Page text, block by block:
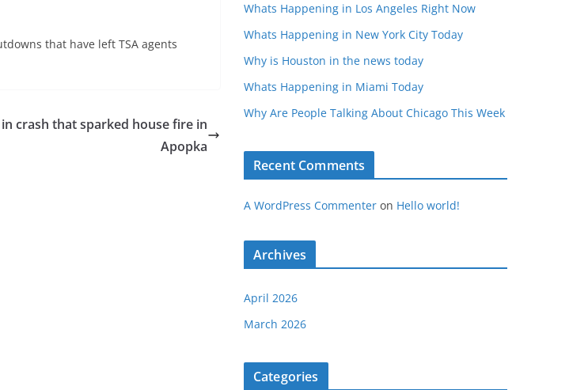
that have left TSA agents
in crash that sparked house fire in
Apopka
Whats Happening in Los Angeles Right Now
Whats Happening in New York City Today
Why is Houston in the news today
Whats Happening in Miami Today
Why Are People Talking About Chicago This Week
Recent Comments
A WordPress Commenter on Hello world!
Archives
April 2026
March 2026
Categories